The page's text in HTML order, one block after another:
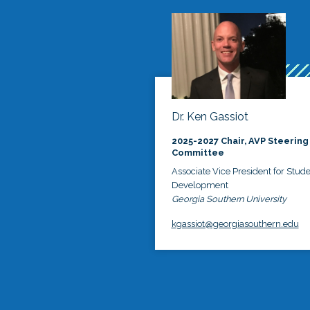
Dr. Ken Gassiot
2025-2027 Chair, AVP Steering
Committee
Associate Vice President for
Development
Georgia Southern University
kgassiot@georgiasouthern.edu